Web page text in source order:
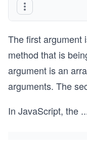
The first argument
method that is
argument is an
arguments. The
In JavaScript, the